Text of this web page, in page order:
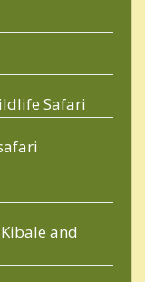
Safari
and